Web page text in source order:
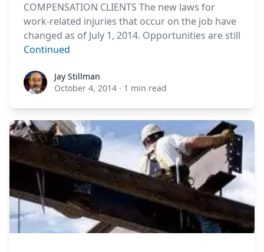
COMPENSATION CLIENTS The new laws for
work-related injuries that occur on the job have
changed as of July 1, 2014. Opportunities are still
Continued
Jay StillmanJay Stillman
October 4, 2014 · 1 min read